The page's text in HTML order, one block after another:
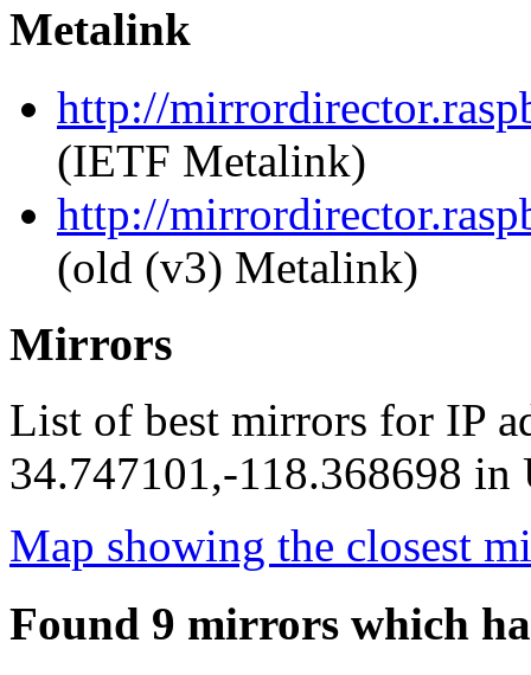
Metalink
http://
(IETF Metalink)
http://
(old (v3) Metalink)
Mirrors
List of best mirrors for IP
34.747101,-118.368698 in
Map showing the closest
Found 9 mirrors which